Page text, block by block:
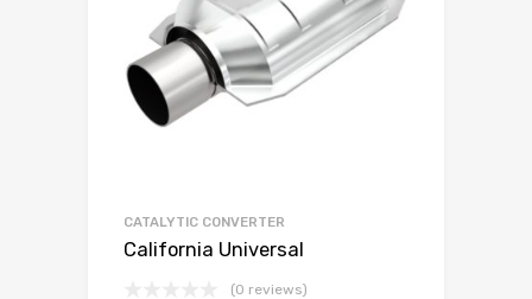
CATALYTIC CONVERTER
California Universal
(0 reviews)